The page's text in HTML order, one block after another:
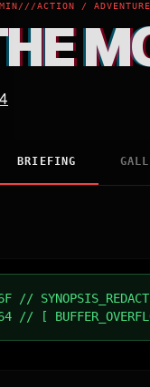
///ACTION /
BRIEFING
//
[